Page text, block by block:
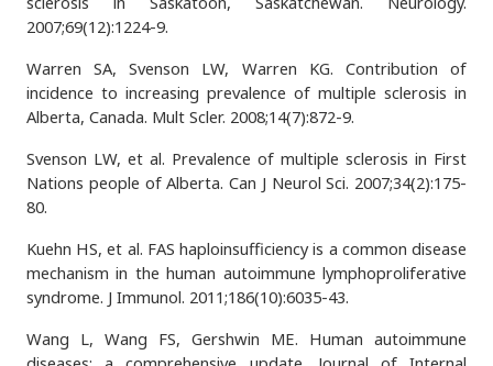
2007;69(12):1224-9.
Warren SA, Svenson LW, Warren KG. Contribution of
incidence to increasing prevalence of multiple sclerosis in
Alberta, Canada. Mult Scler. 2008;14(7):872-9.
Svenson LW, et al. Prevalence of multiple sclerosis in First
Nations people of Alberta. Can J Neurol Sci. 2007;34(2):175-
80.
Kuehn HS, et al. FAS haploinsufficiency is a common disease
mechanism in the human autoimmune lymphoproliferative
syndrome. J Immunol. 2011;186(10):6035-43.
Wang L, Wang FS, Gershwin ME. Human autoimmune